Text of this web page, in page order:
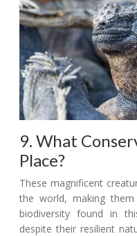
9. What
Place?
These magnificent
the world, making
biodiversity found in
despite their resilient